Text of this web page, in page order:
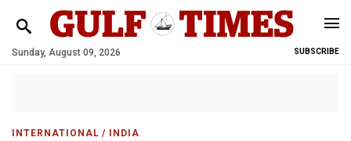
Sunday, August 09, 2026 SUBSCRIBE
INTERNATIONAL / INDIA